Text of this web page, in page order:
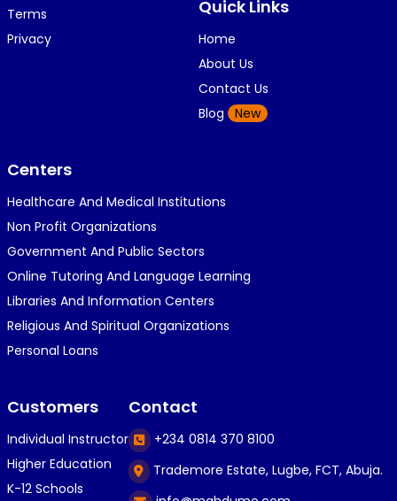
🎉😍😍...
K KOSI ANYAORA
1 year ago
🎁🎁🎁🎁🎁🎁🎁🎁🎁🎁🎁🎁hiiiiiiii guys
C Caleb Ogunlekan
1 year ago
👍😎...
C Caleb Ogunlekan
Terms
Privacy
Quick Links
Home
About Us
Contact Us
Blog
New
Centers
Healthcare And Medical Institutions
Non Profit Organizations
Government And Public Sectors
Online Tutoring And Language Learning
Libraries And Information Centers
Religious And Spiritual Organizations
Personal Loans
Customers
Individual Instructor
Higher Education
K-12 Schools
Contact
+234 0814 370 8100
Trademore Estate, Lugbe, FCT, Abuja.